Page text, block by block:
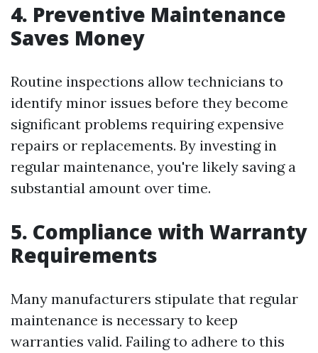
4. Preventive Maintenance
Saves Money
Routine inspections allow technicians to
identify minor issues before they become
significant problems requiring expensive
repairs or replacements. By investing in
regular maintenance, you're likely saving a
substantial amount over time.
5. Compliance with Warranty
Requirements
Many manufacturers stipulate that regular
maintenance is necessary to keep
warranties valid. Failing to adhere to this